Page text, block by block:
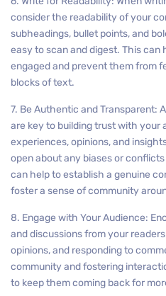
consider the readability of your
subheadings, bullet points, and
easy to scan and digest. This can
engaged and prevent them from
blocks of text.
7. Be Authentic and Transparent:
are key to building trust with your
experiences, opinions, and
open about any biases or
can help to establish a genuine
foster a sense of community
8. Engage with Your Audience:
and discussions from your
opinions, and responding to
community and fostering
to keep them coming back for